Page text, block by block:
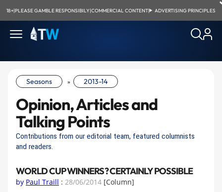
18+|PLEASE GAMBLE RESPONSIBILY|COMMERCIAL CONTENT| ADVERTISING PRINCIPLES
Seasons » 2013-14
Opinion, Articles and
Talking Points
Contributions from our editorial team, featured columnists
and readers.
WORLD CUP WINNERS? CERTAINLY POSSIBLE
by Paul Traill : 28/06/2014 [Column]